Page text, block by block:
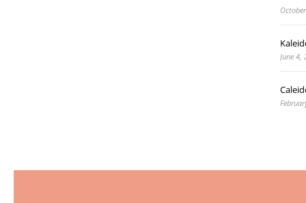
June 4,